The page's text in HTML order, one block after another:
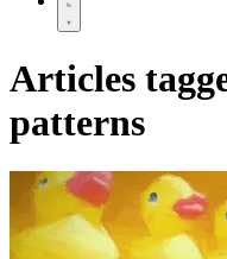
Articles
patterns